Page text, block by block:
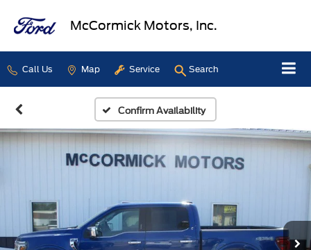
McCormick Motors, Inc.
Call Us Map Service Search
Confirm Availability